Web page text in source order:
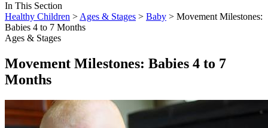
In This Section
Healthy Children > Ages & Stages > Baby > Movement Milestones:
Babies 4 to 7 Months
Ages & Stages
Movement Milestones: Babies 4 to 7
Months